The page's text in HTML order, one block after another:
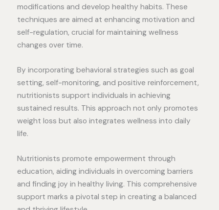
modifications and develop healthy habits. These
techniques are aimed at enhancing motivation and
self-regulation, crucial for maintaining wellness
changes over time.
By incorporating behavioral strategies such as goal
setting, self-monitoring, and positive reinforcement,
nutritionists support individuals in achieving
sustained results. This approach not only promotes
weight loss but also integrates wellness into daily
life.
Nutritionists promote empowerment through
education, aiding individuals in overcoming barriers
and finding joy in healthy living. This comprehensive
support marks a pivotal step in creating a balanced